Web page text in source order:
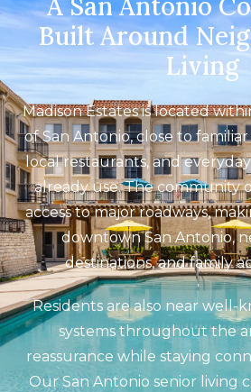
Built Around
Living
Madison Estates is located
of San Antonio, close to
local restaurants, and
already use. The community
access to major roadways,
downtown San Antonio,
destinations, and family
Residents are also near well-
systems throughout the
reassurance while staying
Our San Antonio senior living